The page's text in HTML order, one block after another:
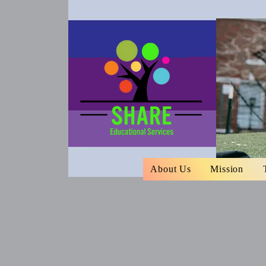
About Us Mission